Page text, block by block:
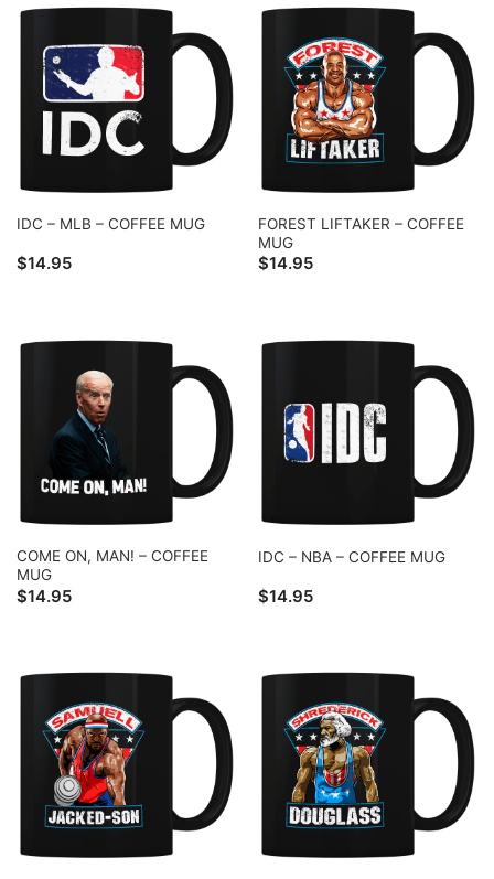
IDC – MLB – COFFEE MUG
$14.95
FOREST LIFTAKER – COFFEE
MUG
$14.95
COME ON, MAN! – COFFEE
MUG
$14.95
IDC – NBA – COFFEE MUG
$14.95